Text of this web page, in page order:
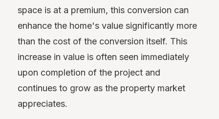
space is at a premium, this conversion can
enhance the home's value significantly more
than the cost of the conversion itself. This
increase in value is often seen immediately
upon completion of the project and
continues to grow as the property market
appreciates.